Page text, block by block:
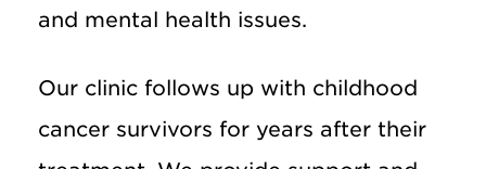
and mental health issues.
Our clinic follows up with childhood
cancer survivors for years after their